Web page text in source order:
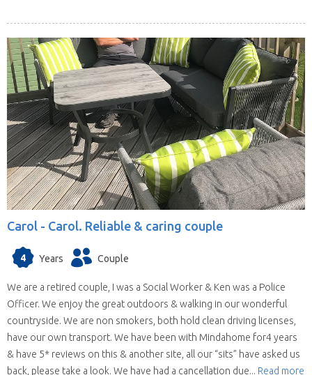
Carol - Carol. Reliable & caring couple
4 Years Couple
We are a retired couple, I was a Social Worker & Ken was a Police
Officer. We enjoy the great outdoors & walking in our wonderful
countryside. We are non smokers, both hold clean driving licenses,
have our own transport. We have been with Mindahome for4 years
& have 5* reviews on this & another site, all our “sits” have asked us
back, please take a look. We have had a cancellation due... Read more